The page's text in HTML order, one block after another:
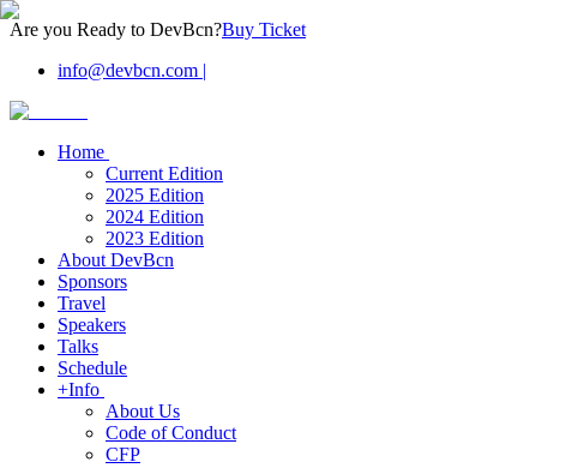
Are you Ready to DevBcn?Buy Ticket
info@devbcn.com |
Home
Current Edition
2025 Edition
2024 Edition
2023 Edition
About DevBcn
Sponsors
Travel
Speakers
Talks
Schedule
+Info
About Us
Code of Conduct
CFP